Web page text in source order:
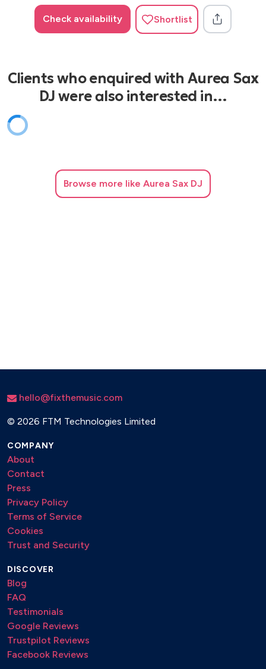
Jovanotti
Lucio Battisti
MODERN PARTY / DANCE
Avicii
Beyoncé
John Legend
Yiruma
SUNSET LOUNGE / CHILL HOUSE
Bakermat
Café del Mar
Deepend
Duke Dumont
Faul & Wad
Henri PFR
Klangkarussell
Kygo
Lost Frequencies
Nora En Pure
Purple Disco Machine
Check availability Shortlist
Clients who enquired with Aurea Sax
DJ were also interested in…
Browse more like Aurea Sax DJ
hello@fixthemusic.com
© 2026 FTM Technologies Limited
COMPANY
About
Contact
Press
Privacy Policy
Terms of Service
Cookies
Trust and Security
DISCOVER
Blog
FAQ
Testimonials
Google Reviews
Trustpilot Reviews
Facebook Reviews